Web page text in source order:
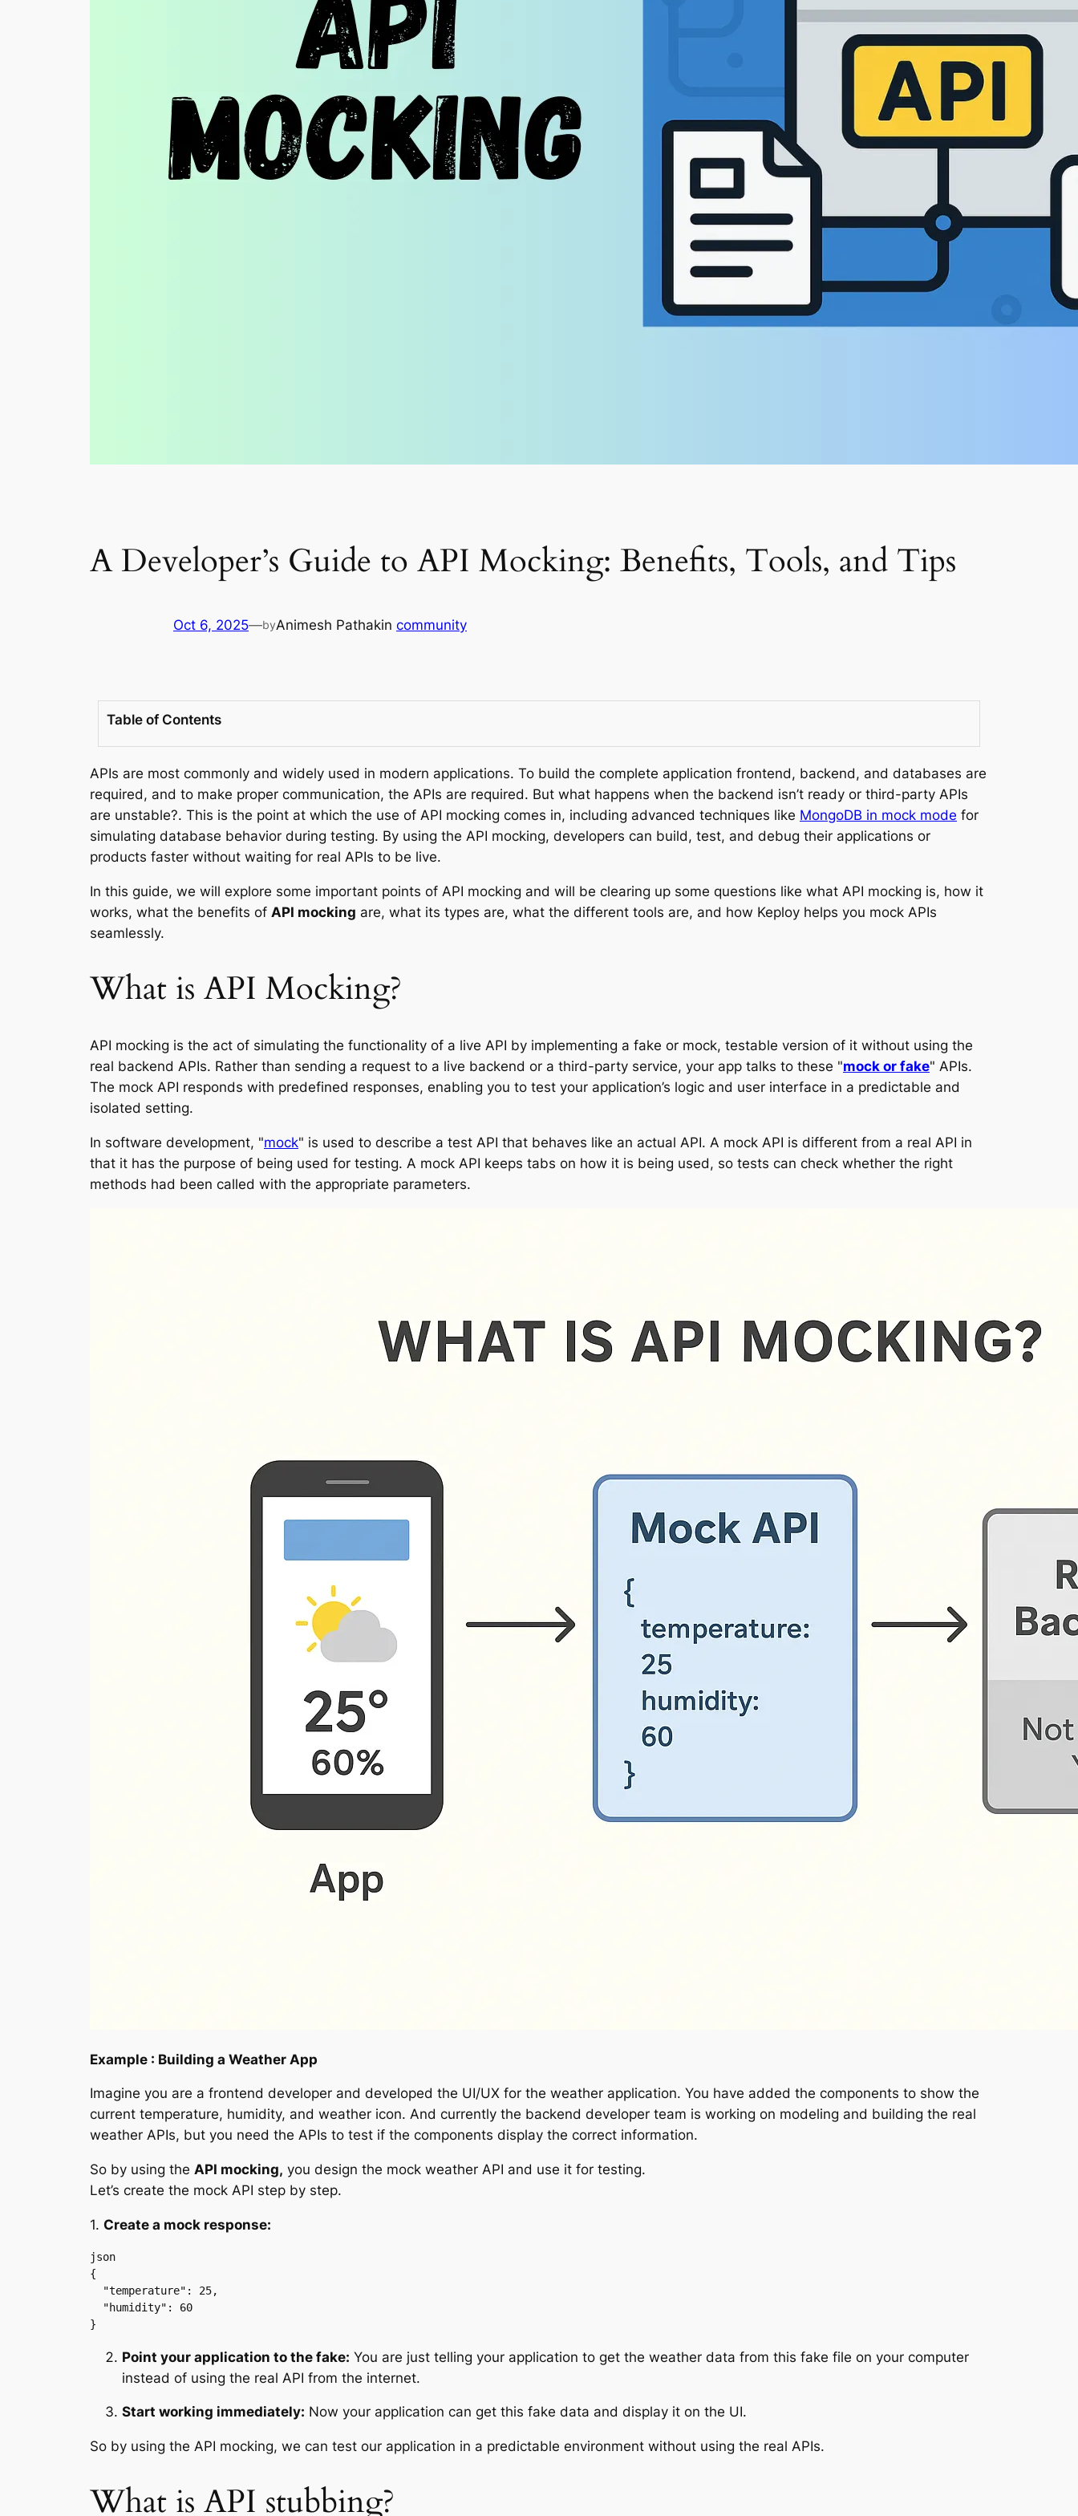
A Developer’s Guide to API Mocking: Benefits, Tools, and Tips
Oct 6, 2025—byAnimesh Pathakin community
Table of Contents
APIs are most commonly and widely used in modern applications. To build the complete application frontend, backend, and databases are
required, and to make proper communication, the APIs are required. But what happens when the backend isn’t ready or third-party APIs
are unstable?. This is the point at which the use of API mocking comes in, including advanced techniques like MongoDB in mock mode for
simulating database behavior during testing. By using the API mocking, developers can build, test, and debug their applications or
products faster without waiting for real APIs to be live.
In this guide, we will explore some important points of API mocking and will be clearing up some questions like what API mocking is, how it
works, what the benefits of API mocking are, what its types are, what the different tools are, and how Keploy helps you mock APIs
seamlessly.
What is API Mocking?
API mocking is the act of simulating the functionality of a live API by implementing a fake or mock, testable version of it without using the
real backend APIs. Rather than sending a request to a live backend or a third-party service, your app talks to these "mock or fake" APIs.
The mock API responds with predefined responses, enabling you to test your application’s logic and user interface in a predictable and
isolated setting.
In software development, "mock" is used to describe a test API that behaves like an actual API. A mock API is different from a real API in
that it has the purpose of being used for testing. A mock API keeps tabs on how it is being used, so tests can check whether the right
methods had been called with the appropriate parameters.
Example : Building a Weather App
Imagine you are a frontend developer and developed the UI/UX for the weather application. You have added the components to show the
current temperature, humidity, and weather icon. And currently the backend developer team is working on modeling and building the real
weather APIs, but you need the APIs to test if the components display the correct information.
So by using the API mocking, you design the mock weather API and use it for testing.
Let’s create the mock API step by step.
1. Create a mock response:
json
{
  "temperature": 25,
  "humidity": 60
}
Point your application to the fake: You are just telling your application to get the weather data from this fake file on your computer
instead of using the real API from the internet.
Start working immediately: Now your application can get this fake data and display it on the UI.
So by using the API mocking, we can test our application in a predictable environment without using the real APIs.
What is API stubbing?